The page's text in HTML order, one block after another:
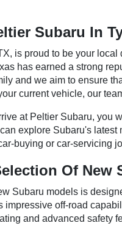
Subaru In
is proud to be your
has earned a strong
and we aim to ensure
current vehicle, our
at Peltier Subaru, you
explore Subaru's
buying or car-servicing
Of New
Subaru models is
impressive off-road
and advanced safety